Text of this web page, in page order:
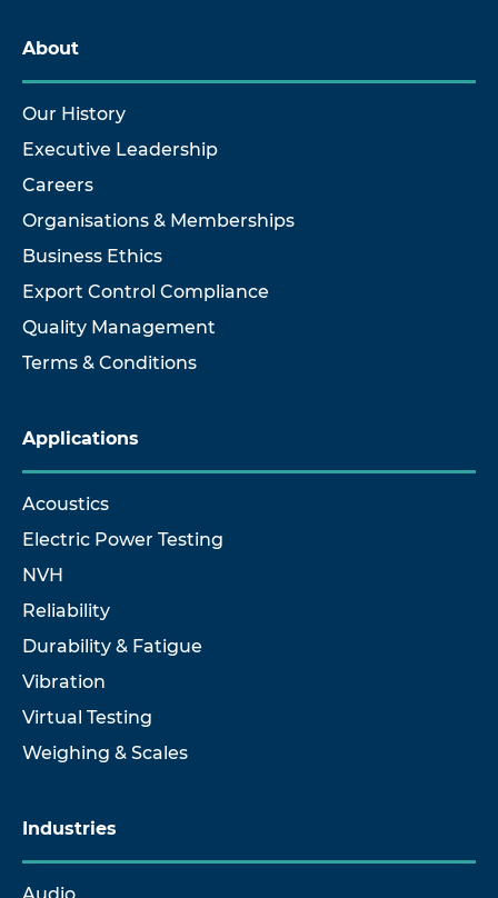
About
Our History
Executive Leadership
Careers
Organisations & Memberships
Business Ethics
Export Control Compliance
Quality Management
Terms & Conditions
Applications
Acoustics
Electric Power Testing
NVH
Reliability
Durability & Fatigue
Vibration
Virtual Testing
Weighing & Scales
Industries